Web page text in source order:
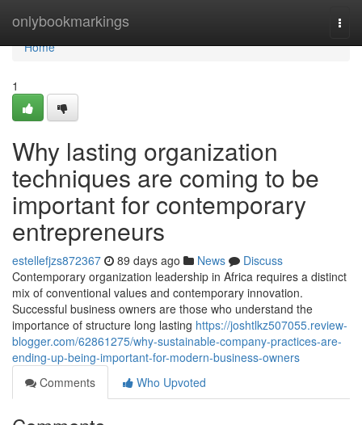
onlybookmarkings
Home
Home
1
Why lasting organization
techniques are coming to be
important for contemporary
entrepreneurs
estellefjzs872367 89 days ago News
Discuss
Contemporary organization leadership in Africa requires a distinct
mix of conventional values and contemporary innovation.
Successful business owners are those who understand the
importance of structure long lasting https://joshtlkz507055.review-
blogger.com/62861275/why-sustainable-company-practices-are-
ending-up-being-important-for-modern-business-owners
Comments
Who Upvoted